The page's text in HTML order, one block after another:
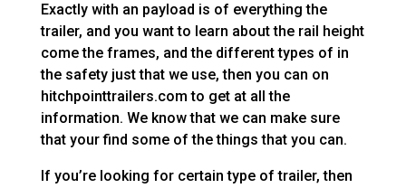
Exactly with an payload is of everything the
trailer, and you want to learn about the rail height
come the frames, and the different types of in
the safety just that we use, then you can on
hitchpointtrailers.com to get at all the
information. We know that we can make sure
that your find some of the things that you can.
If you’re looking for certain type of trailer, then